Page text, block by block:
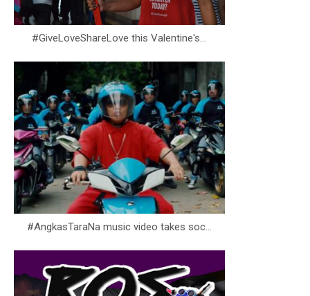
#GiveLoveShareLove this Valentine's...
#AngkasTaraNa music video takes soc...